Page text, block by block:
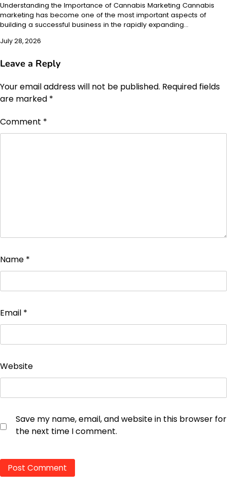
Understanding the Importance of Cannabis Marketing Cannabis
marketing has become one of the most important aspects of
building a successful business in the rapidly expanding…
July 28, 2026
Leave a Reply
Your email address will not be published. Required fields
are marked *
Comment *
Name *
Email *
Website
Save my name, email, and website in this browser for
the next time I comment.